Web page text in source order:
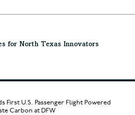
for North Texas Innovators
First U.S. Passenger Flight Powered
Carbon at DFW